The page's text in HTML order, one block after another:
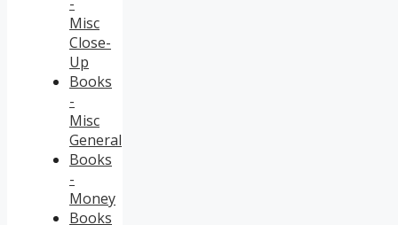
Misc
Close-
Up
Books
-
Misc
General
Books
-
Money
Books